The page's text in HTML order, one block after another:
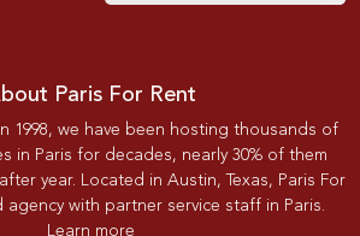
Paris For Rent
1998, we have been hosting thousands of
in Paris for decades, nearly 30% of them
year. Located in Austin, Texas, Paris For
agency with partner service staff in Paris.
Learn more